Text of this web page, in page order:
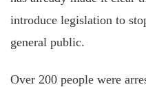
introduce legislation to
general public.
Over 200 people were